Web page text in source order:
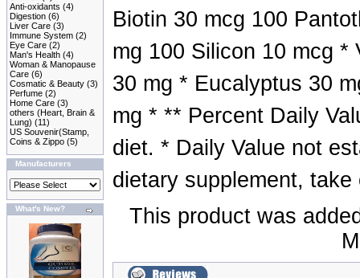
Anti-oxidants (4)
Digestion (6)
Liver Care (3)
Immune System (2)
Eye Care (2)
Man's Health (4)
Woman & Manopause
Care (6)
Cosmatic & Beauty (3)
Perfume (2)
Home Care (3)
others (Heart, Brain &
Lung) (11)
US Souvenir(Stamp,
Coins & Zippo (5)
Manufacturers
What's New?
Biotin 30 mcg 100
mg 100 Silicon 10 mcg *
30 mg * Eucalyptus 30
mg * ** Percent Daily
diet. * Daily Value not
dietary supplement,
This product was